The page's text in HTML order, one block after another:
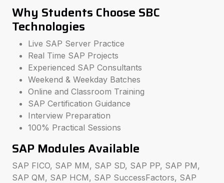
Why Students Choose SBC
Technologies
Live SAP Server Practice
Real Time SAP Projects
Experienced SAP Consultants
Weekend & Weekday Batches
Online and Classroom Training
SAP Certification Guidance
Interview Preparation
100% Practical Sessions
SAP Modules Available
SAP FICO, SAP MM, SAP SD, SAP PP, SAP PM,
SAP QM, SAP HCM, SAP SuccessFactors, SAP